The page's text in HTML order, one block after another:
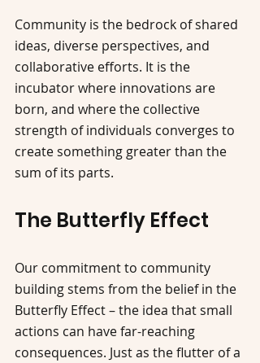
Community is the bedrock of shared
ideas, diverse perspectives, and
collaborative efforts. It is the
incubator where innovations are
born, and where the collective
strength of individuals converges to
create something greater than the
sum of its parts.
The Butterfly Effect
Our commitment to community
building stems from the belief in the
Butterfly Effect – the idea that small
actions can have far-reaching
consequences. Just as the flutter of a